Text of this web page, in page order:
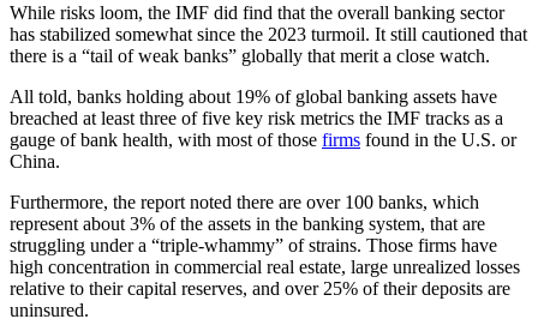
While risks loom, the IMF did find that the overall banking sector
has stabilized somewhat since the 2023 turmoil. It still cautioned that
there is a “tail of weak banks” globally that merit a close watch.
All told, banks holding about 19% of global banking assets have
breached at least three of five key risk metrics the IMF tracks as a
gauge of bank health, with most of those firms found in the U.S. or
China.
Furthermore, the report noted there are over 100 banks, which
represent about 3% of the assets in the banking system, that are
struggling under a “triple-whammy” of strains. Those firms have
high concentration in commercial real estate, large unrealized losses
relative to their capital reserves, and over 25% of their deposits are
uninsured.